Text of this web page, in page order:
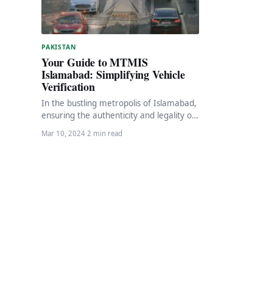
PAKISTAN
Your Guide to MTMIS
Islamabad: Simplifying Vehicle
Verification
In the bustling metropolis of Islamabad,
ensuring the authenticity and legality of
vehicles is paramount. Fortunately, the
Islamabad Excise, Taxation…
Mar 10, 2024·2 min read